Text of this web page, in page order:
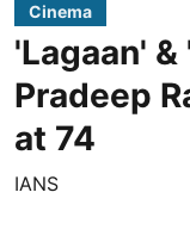
Cinema
'Lagaan'
Pradeep
at 74
IANS